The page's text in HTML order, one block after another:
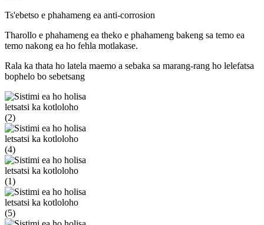
Ts'ebetso e phahameng ea anti-corrosion
Tharollo e phahameng ea theko e phahameng bakeng sa temo ea
temo nakong ea ho fehla motlakase.
Rala ka thata ho latela maemo a sebaka sa marang-rang ho lelefatsa
bophelo bo sebetsang